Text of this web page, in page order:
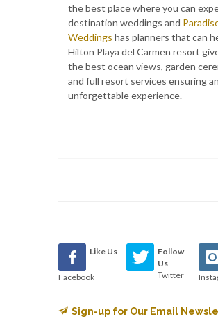
the best place where you can
destination weddings and
Weddings has planners that can
Hilton Playa del Carmen resort
the best ocean views, garden
and full resort services ensuring an
unforgettable experience.
Like Us
Facebook
Follow
Us
Twitter
Sign-up for Our Email